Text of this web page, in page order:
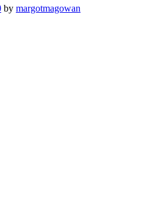
by margotmagowan